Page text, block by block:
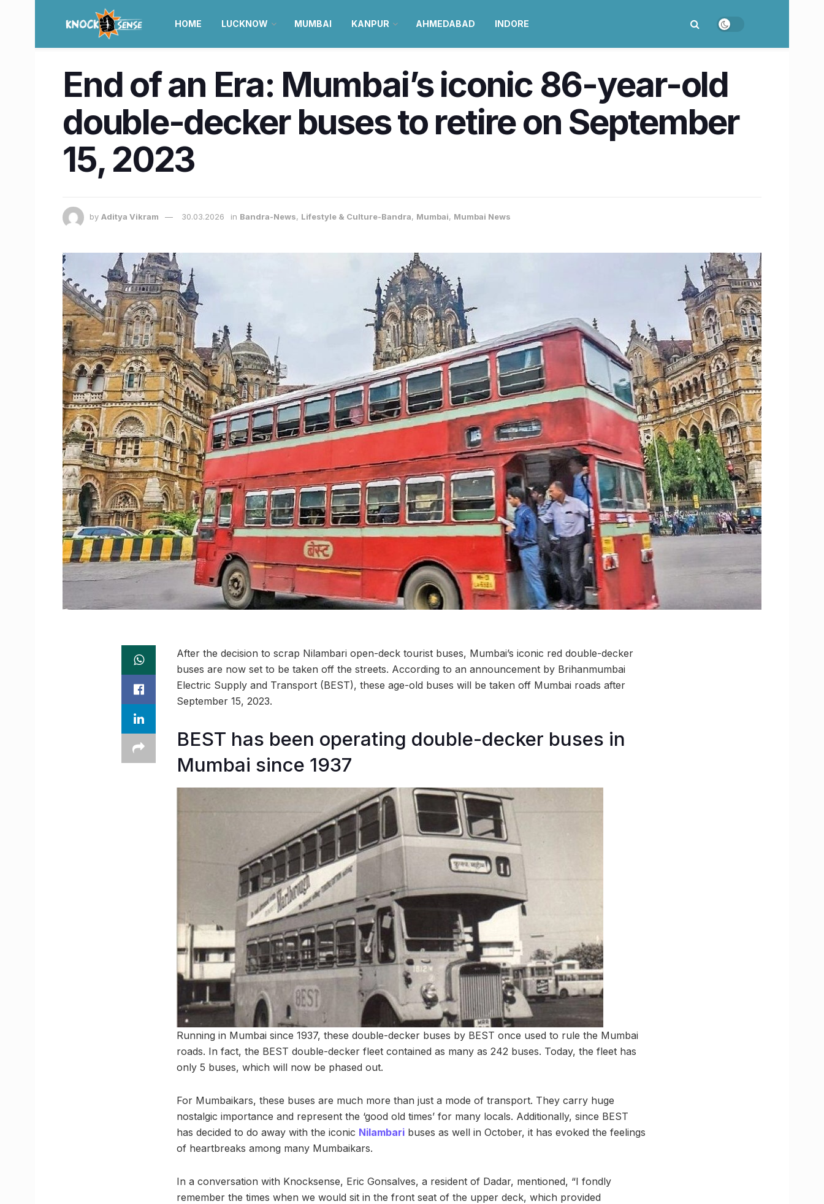
HOME LUCKNOW MUMBAI KANPUR AHMEDABAD INDORE
End of an Era: Mumbai’s iconic 86-year-old
double-decker buses to retire on September
15, 2023
by Aditya Vikram 30.03.2026 in Bandra-News, Lifestyle & Culture-Bandra, Mumbai, Mumbai News
After the decision to scrap Nilambari open-deck tourist buses, Mumbai’s iconic red double-decker
buses are now set to be taken off the streets. According to an announcement by Brihanmumbai
Electric Supply and Transport (BEST), these age-old buses will be taken off Mumbai roads after
September 15, 2023.
BEST has been operating double-decker buses in
Mumbai since 1937
Running in Mumbai since 1937, these double-decker buses by BEST once used to rule the Mumbai
roads. In fact, the BEST double-decker fleet contained as many as 242 buses. Today, the fleet has
only 5 buses, which will now be phased out.
For Mumbaikars, these buses are much more than just a mode of transport. They carry huge
nostalgic importance and represent the ‘good old times’ for many locals. Additionally, since BEST
has decided to do away with the iconic Nilambari buses as well in October, it has evoked the feelings
of heartbreaks among many Mumbaikars.
In a conversation with Knocksense, Eric Gonsalves, a resident of Dadar, mentioned, “I fondly
remember the times when we would sit in the front seat of the upper deck, which provided